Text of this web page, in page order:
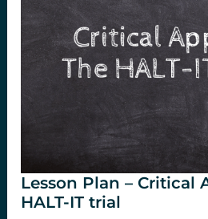
Emlyn’s
Lesson Plan – Critical
HALT-IT trial